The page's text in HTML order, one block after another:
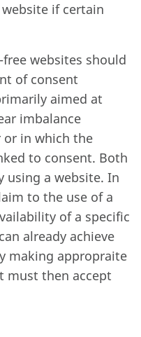
if certain
websites should
of consent
aimed at
imbalance
or in which the
to consent. Both
using a website. In
to the use of a
of a specific
already achieve
making appropraite
must then accept